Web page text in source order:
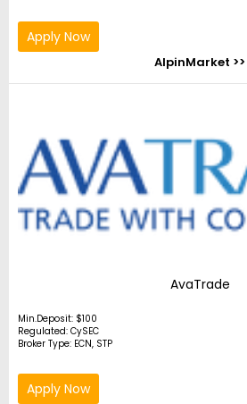
Apply Now
AlpinMarket >>
AvaTrade
Min.Deposit: $100
Regulated: CySEC
Broker Type: ECN, STP
Apply Now